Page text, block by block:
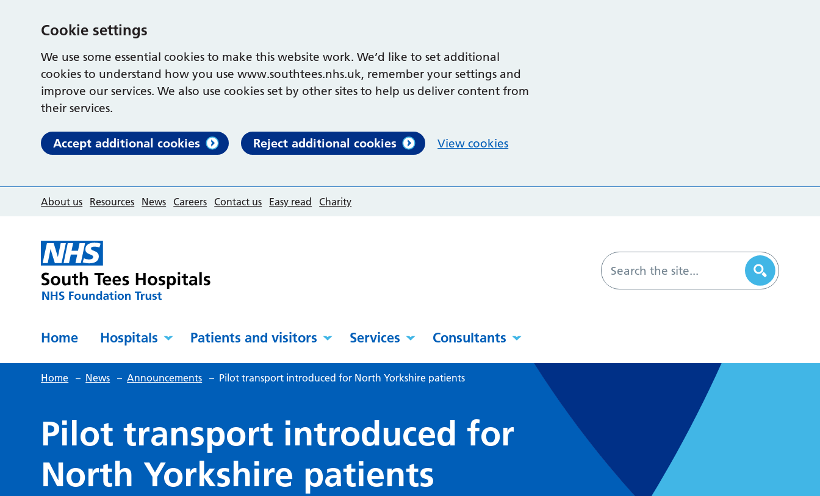
Cookie settings
We use some essential cookies to make this website work. We’d like to set additional
cookies to understand how you use www.southtees.nhs.uk, remember your settings and
improve our services. We also use cookies set by other sites to help us deliver content from
their services.
Accept additional cookies Reject additional cookies View cookies
About us Resources News Careers Contact us Easy read Charity
Home Hospitals Patients and visitors Services Consultants
Home – News – Announcements – Pilot transport introduced for North Yorkshire patients
Pilot transport introduced for
North Yorkshire patients